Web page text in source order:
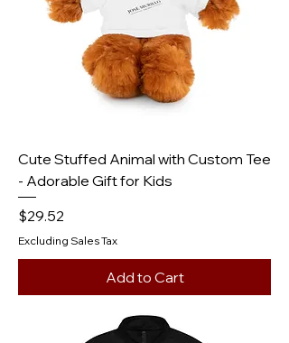
Cute Stuffed Animal with Custom Tee
- Adorable Gift for Kids
Price
$29.52
Excluding Sales Tax
Add to Cart